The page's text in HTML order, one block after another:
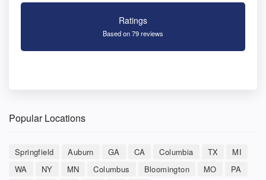
Ratings
Based on 79 reviews
Popular Locations
Springfield Auburn GA CA Columbia TX
MI
WA
NY MN Columbus Bloomington MO
PA